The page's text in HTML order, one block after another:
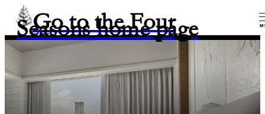
Go to the Four
Seasons home page